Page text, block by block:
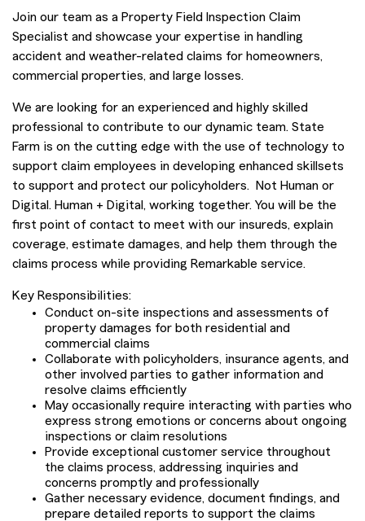
Join our team as a Property Field Inspection Claim
Specialist and showcase your expertise in handling
accident and weather-related claims for homeowners,
commercial properties, and large losses.
We are looking for an experienced and highly skilled
professional to contribute to our dynamic team. State
Farm is on the cutting edge with the use of technology to
support claim employees in developing enhanced skillsets
to support and protect our policyholders. Not Human or
Digital. Human + Digital, working together. You will be the
first point of contact to meet with our insureds, explain
coverage, estimate damages, and help them through the
claims process while providing Remarkable service.
Key Responsibilities:
Conduct on-site inspections and assessments of
property damages for both residential and
commercial claims
Collaborate with policyholders, insurance agents, and
other involved parties to gather information and
resolve claims efficiently
May occasionally require interacting with parties who
express strong emotions or concerns about ongoing
inspections or claim resolutions
Provide exceptional customer service throughout
the claims process, addressing inquiries and
concerns promptly and professionally
Gather necessary evidence, document findings, and
prepare detailed reports to support the claims